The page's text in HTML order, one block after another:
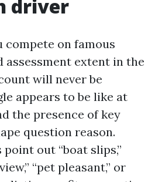
driver
compete on famous
assessment extent in the
will never be
appears to be like at
the presence of key
question reason.
out “boat slips,”
“pet pleasant,” or